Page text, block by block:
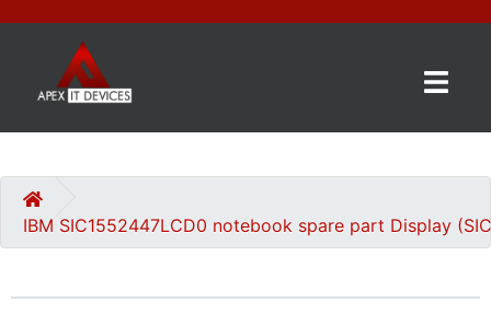
CATEGORIES
US
IBM SIC1552447LCD0 notebook spare part Display